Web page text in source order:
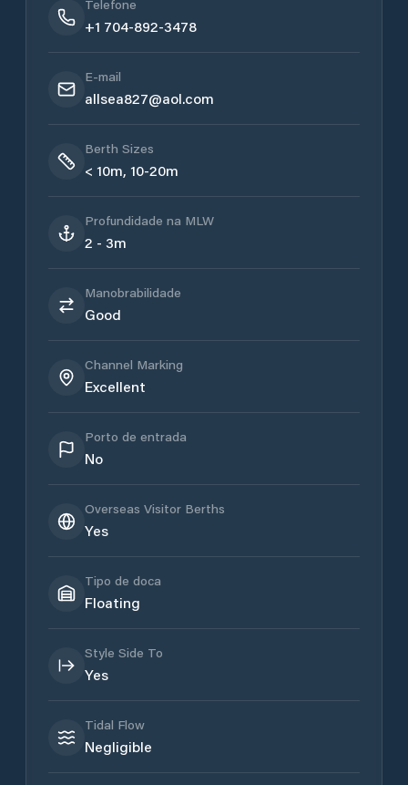
Telefone
+1 704-892-3478
E-mail
allsea827@aol.com
Berth Sizes
< 10m, 10-20m
Profundidade na MLW
2 - 3m
Manobrabilidade
Good
Channel Marking
Excellent
Porto de entrada
No
Overseas Visitor Berths
Yes
Tipo de doca
Floating
Style Side To
Yes
Tidal Flow
Negligible